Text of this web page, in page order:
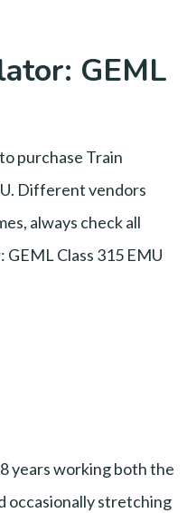
GEML
purchase Train
Different vendors
always check all
Class 315 EMU
years working both the
occasionally stretching